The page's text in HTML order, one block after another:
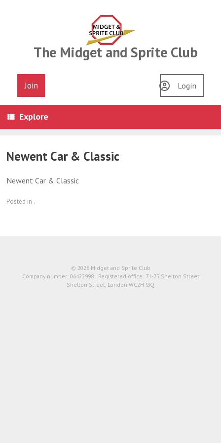
The Midget and Sprite Club
Join Login
Explore
Newent Car & Classic
Newent Car & Classic
Posted in .
© 2026 Midget and Sprite Club
Company number: 06422998 | Registered office: 71-75 Shelton Street
Shelton Street, London WC2H 9JQ